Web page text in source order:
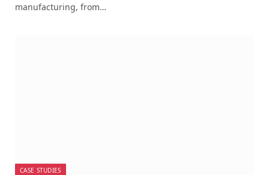
manufacturing, from…
CASE STUDIES